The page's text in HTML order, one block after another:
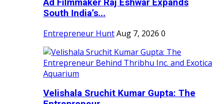
Ad Filmmaker Raj Eshwar Expands
South India’s...
Entrepreneur HuntAug 7, 2026 0
Velishala Sruchit Kumar Gupta: The